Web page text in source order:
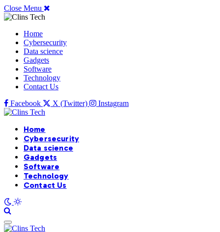
Close Menu
Home
Cybersecurity
Data science
Gadgets
Software
Technology
Contact Us
Facebook
X (Twitter) Instagram
Home
Cybersecurity
Data science
Gadgets
Software
Technology
Contact Us